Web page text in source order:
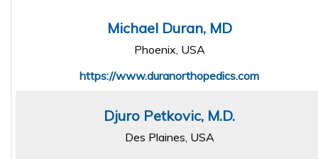
Michael Duran, MD
Phoenix, USA
https://www.duranorthopedics.com
Djuro Petkovic, M.D.
Des Plaines, USA